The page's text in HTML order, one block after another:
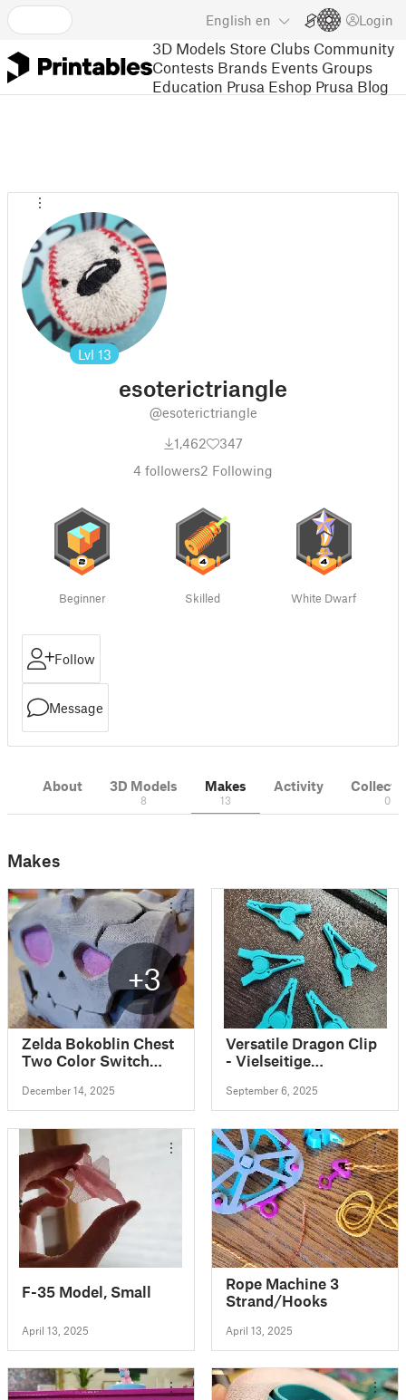
English en Login
3D Models Store Clubs Community
Contests Brands Events Groups
Education Prusa Eshop Prusa Blog
Lvl 13
esoterictriangle
@esoterictriangle
1,462
347
4 followers2 Following
Beginner Skilled White Dwarf
Follow
Message
About 3D Models
8
Makes
13
Activity
0
Makes
+3
Zelda Bokoblin Chest
Two Color Switch
December 14, 2025
Versatile Dragon Clip
- Vielseitige
(alligator clips for
Airbrush) and
Filament Clip
September 6, 2025
F-35 Model, Small
April 13, 2025
Rope Machine 3
Strand/Hooks
April 13, 2025